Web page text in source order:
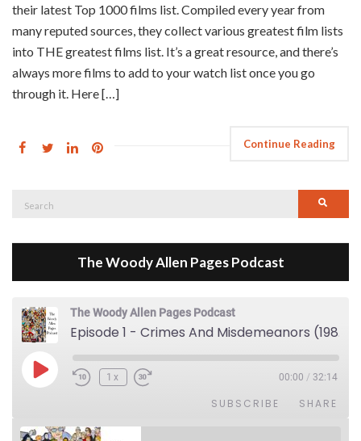
their latest Top 1000 films list. Compiled every year from
many reputed sources, they collect various greatest film lists
into THE greatest films list. It’s a great resource, and there’s
always more films to add to your watch list once you go
through it. Here […]
Continue Reading
The Woody Allen Pages Podcast
The Woody Allen Pages Podcast
Episode 1 - Crimes And Misdemeanors (1989)
Play Episode1x 00:00 / 32:14
SUBSCRIBE SHARE